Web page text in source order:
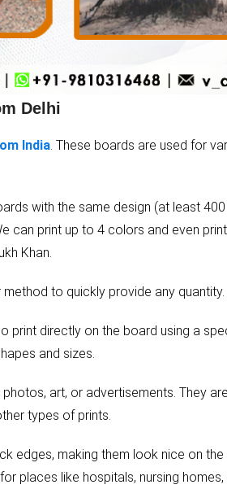
Delhi
India. These boards are used for
with the same design (at least
can print up to 4 colors and even
Khan.
method to quickly provide any quantity.
print directly on the board using a
and sizes.
art, or advertisements. They
types of prints.
edges, making them look nice on
places like hospitals, nursing